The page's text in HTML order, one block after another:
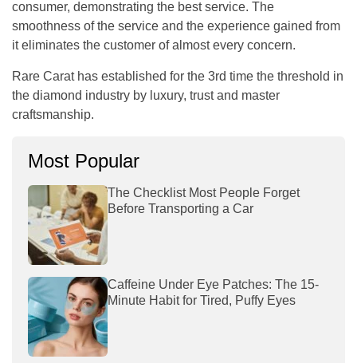
consumer, demonstrating the best service. The
smoothness of the service and the experience gained from
it eliminates the customer of almost every concern.
Rare Carat has established for the 3rd time the threshold in
the diamond industry by luxury, trust and master
craftsmanship.
Most Popular
The Checklist Most People Forget
Before Transporting a Car
Caffeine Under Eye Patches: The 15-
Minute Habit for Tired, Puffy Eyes